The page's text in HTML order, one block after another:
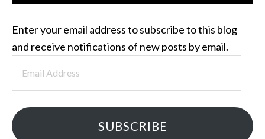
Enter your email address to subscribe to this blog
and receive notifications of new posts by email.
Address
SUBSCRIBE